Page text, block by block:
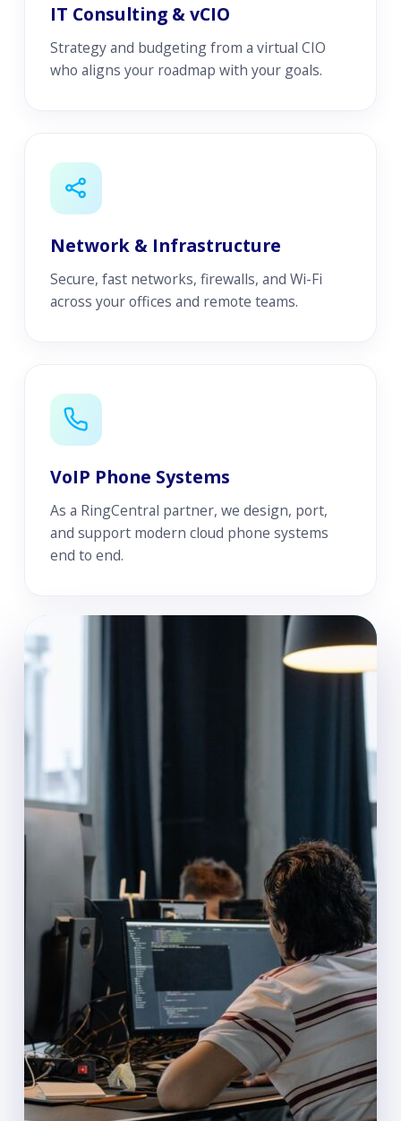
IT Consulting & vCIO
Strategy and budgeting from a virtual CIO
who aligns your roadmap with your goals.
Network & Infrastructure
Secure, fast networks, firewalls, and Wi-Fi
across your offices and remote teams.
VoIP Phone Systems
As a RingCentral partner, we design, port,
and support modern cloud phone systems
end to end.